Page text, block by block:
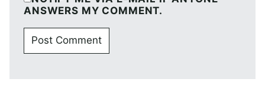
ANSWERS MY COMMENT.